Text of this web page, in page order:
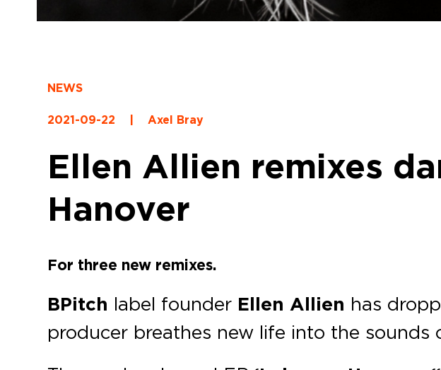
NEWS
2021-09-22 Axel Bray
Ellen Allien remixes
Hanover
For three new remixes.
BPitch label founder Ellen Allien has
producer breathes new life into the sounds